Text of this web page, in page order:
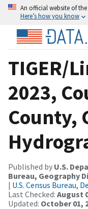
An official website of
Here’s how you know
TIGER/
2023,
County,
Published by U.S.
Bureau, Geography
| U.S. Census Bureau,
Last Checked: August
Updated: October 01,